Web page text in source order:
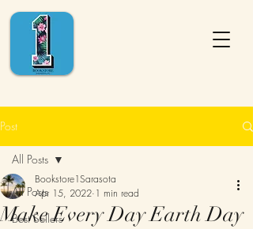
Post
All Posts
Best Sellers
All Posts
Make Every Day Earth Day
Bookstore1Sarasota
Apr 15, 2022 1 min read